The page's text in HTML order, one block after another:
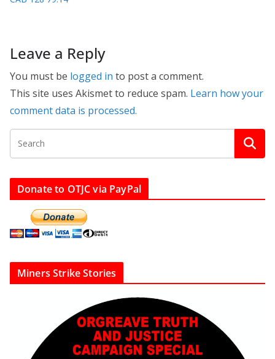
Leave a Reply
You must be logged in to post a comment.
This site uses Akismet to reduce spam. Learn how your
comment data is processed.
Donate to OTJC via PayPal
Miners Strike Stories